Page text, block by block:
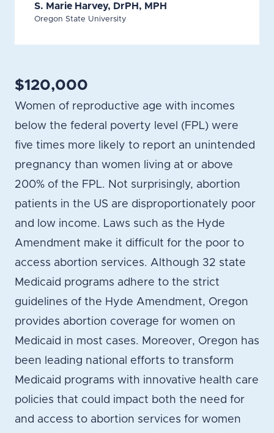
S. Marie Harvey, DrPH, MPH
Oregon State University
$120,000
Women of reproductive age with incomes
below the federal poverty level (FPL) were
five times more likely to report an unintended
pregnancy than women living at or above
200% of the FPL. Not surprisingly, abortion
patients in the US are disproportionately poor
and low income. Laws such as the Hyde
Amendment make it difficult for the poor to
access abortion services. Although 32 state
Medicaid programs adhere to the strict
guidelines of the Hyde Amendment, Oregon
provides abortion coverage for women on
Medicaid in most cases. Moreover, Oregon has
been leading national efforts to transform
Medicaid programs with innovative health care
policies that could impact both the need for
and access to abortion services for women